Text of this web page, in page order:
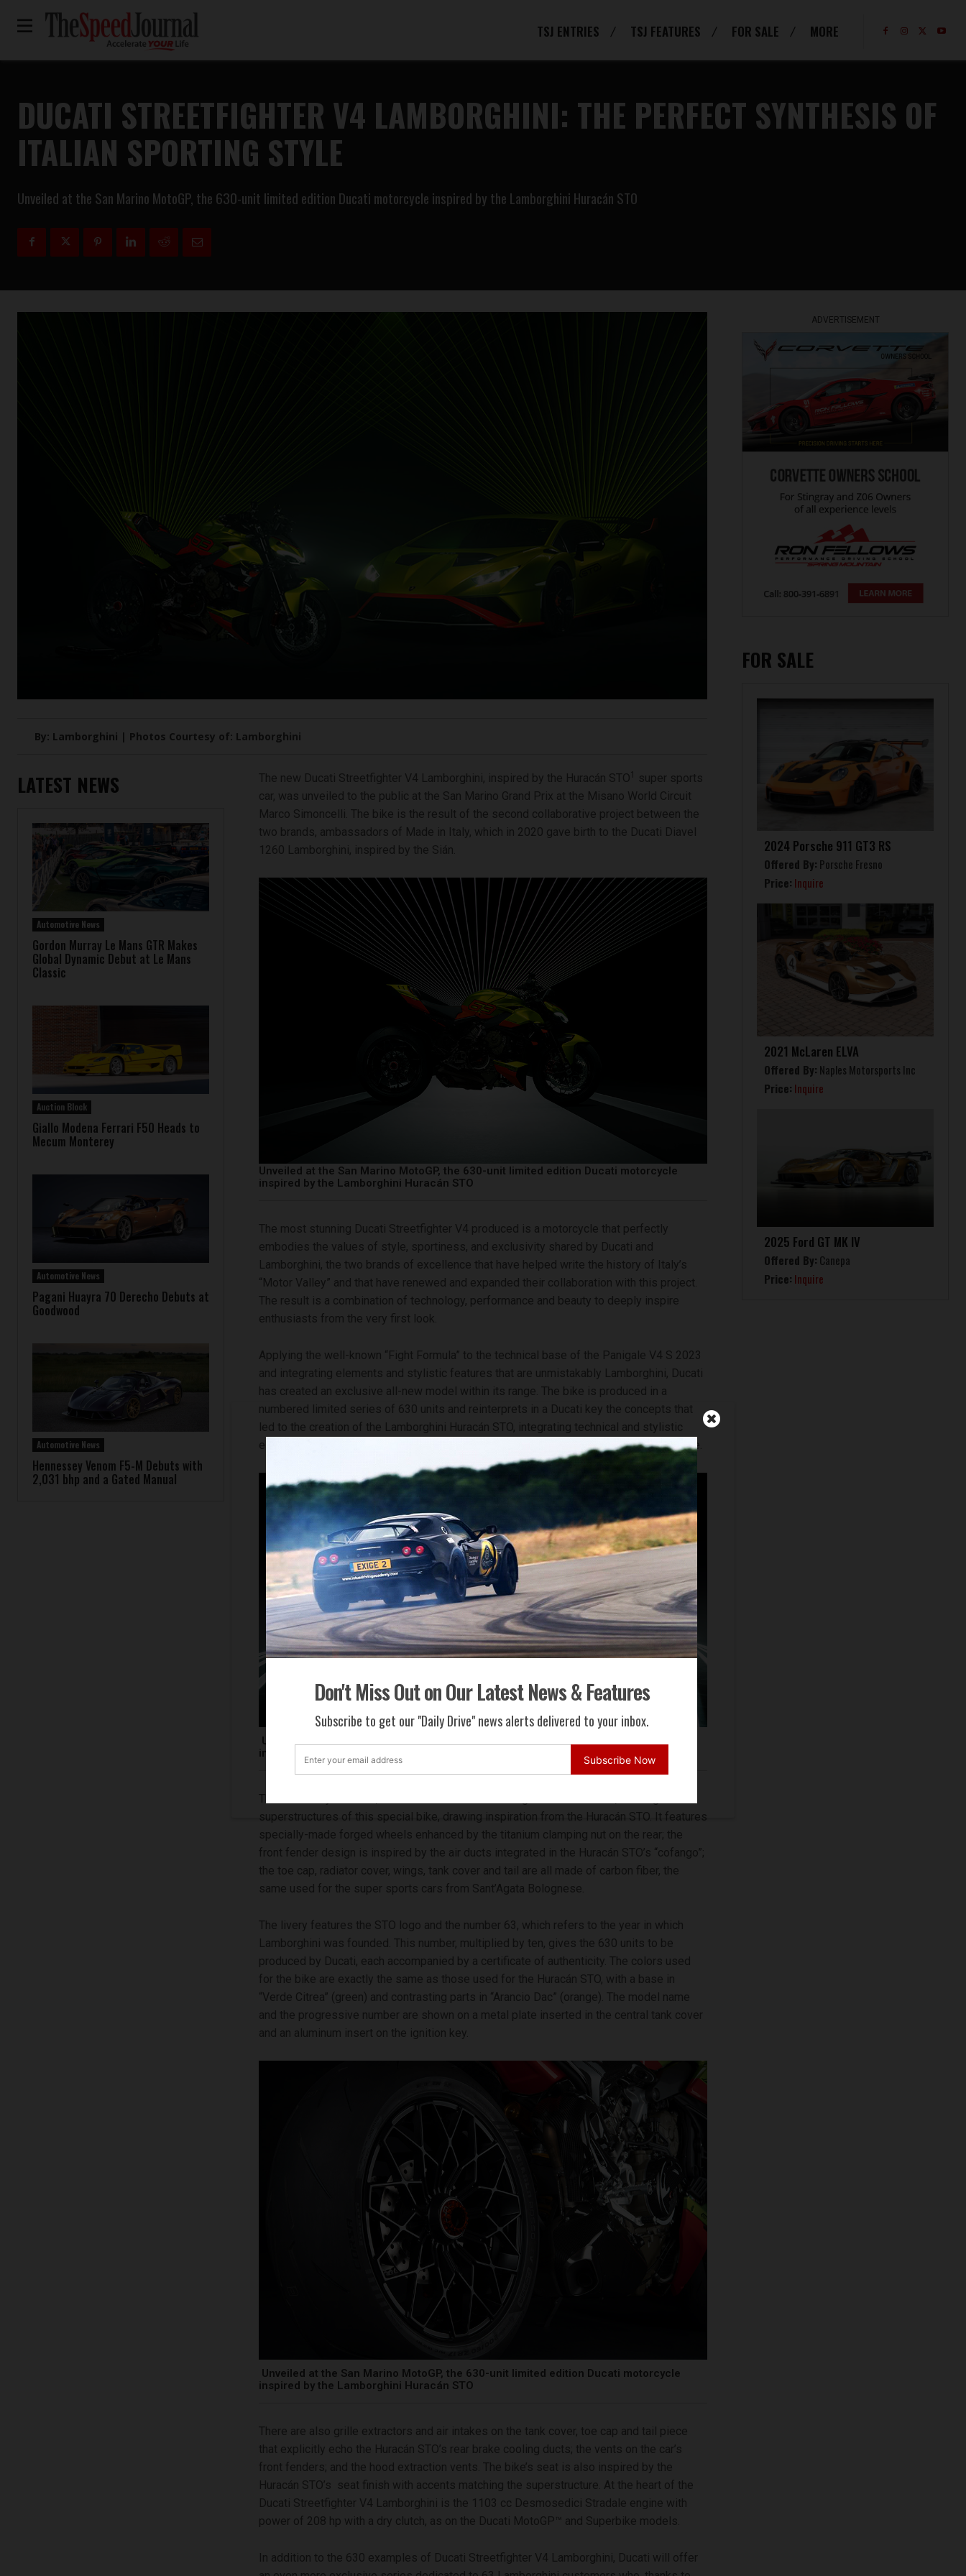
Don't Miss Out on Our Latest News & Features
Subscribe to get our "Daily Drive" news alerts delivered to your inbox.
Subscribe Now
TSJ ENTRIES TSJ FEATURES FOR SALE MORE
DUCATI STREETFIGHTER V4 LAMBORGHINI: THE PERFECT SYNTHESIS OF
ITALIAN SPORTING STYLE
Unveiled at the San Marino MotoGP, the 630-unit limited edition Ducati motorcycle inspired by the Lamborghini Huracán STO
By: Lamborghini | Photos Courtesy of: Lamborghini
LATEST NEWS
Automotive News
Gordon Murray Le Mans GTR Makes
Global Dynamic Debut at Le Mans
Classic
Auction Block
Giallo Modena Ferrari F50 Heads to
Mecum Monterey
Automotive News
Pagani Huayra 70 Derecho Debuts at
Goodwood
Automotive News
Hennessey Venom F5-M Debuts with
2,031 bhp and a Gated Manual
The new Ducati Streetfighter V4 Lamborghini, inspired by the Huracán STO
super sports
car, was unveiled to the public at the San Marino Grand Prix at the Misano World Circuit
Marco Simoncelli. The bike is the result of the second collaborative project between the
two brands, ambassadors of Made in Italy, which in 2020 gave birth to the Ducati Diavel
1260 Lamborghini, inspired by the Sián.
Unveiled at the San Marino MotoGP, the 630-unit limited edition Ducati motorcycle
inspired by the Lamborghini Huracán STO
The most stunning Ducati Streetfighter V4 produced is a motorcycle that perfectly
embodies the values of style, sportiness, and exclusivity shared by Ducati and
Lamborghini, the two brands of excellence that have helped write the history of Italy’s
“Motor Valley” and that have renewed and expanded their collaboration with this project.
The result is a combination of technology, performance and beauty to deeply inspire
enthusiasts from the very first look.
Applying the well-known “Fight Formula” to the technical base of the Panigale V4 S 2023
and integrating elements and stylistic features that are unmistakably Lamborghini, Ducati
has created an exclusive all-new model within its range. The bike is produced in a
numbered limited series of 630 units and reinterprets in a Ducati key the concepts that
led to the creation of the Lamborghini Huracán STO, integrating technical and stylistic
elements typical of Lamborghini DNA, including the exclusive livery in green and orange.
Unveiled at the San Marino MotoGP, the 630-unit limited edition Ducati motorcycle
inspired by the Lamborghini Huracán STO
The Ducati Style Center, in collaboration with Lamborghini’s Centro Stile, redesigned the
superstructures of this special bike, drawing inspiration from the Huracán STO. It features
specially-made forged wheels enhanced by the titanium clamping nut on the rear; the
front fender design is inspired by the air ducts integrated in the Huracán STO’s “cofango”;
the toe cap, radiator cover, wings, tank cover and tail are all made of carbon fiber, the
same used for the super sports cars from Sant’Agata Bolognese.
The livery features the STO logo and the number 63, which refers to the year in which
Lamborghini was founded. This number, multiplied by ten, gives the 630 units to be
produced by Ducati, each accompanied by a certificate of authenticity. The colors used
for the bike are exactly the same as those used for the Huracán STO, with a base in
“Verde Citrea” (green) and contrasting parts in “Arancio Dac” (orange). The model name
and the progressive number are shown on a metal plate inserted in the central tank cover
and an aluminum insert on the ignition key.
Unveiled at the San Marino MotoGP, the 630-unit limited edition Ducati motorcycle
inspired by the Lamborghini Huracán STO
There are also grille extractors and air intakes on the tank cover, toe cap and tail piece
that explicitly echo the Huracán STO’s rear brake cooling ducts; the vents on the car’s
front fenders; and the hood extraction vents. The bike’s seat is also inspired by the
Huracán STO’s seat finish with accents matching the superstructure. At the heart of the
Ducati Streetfighter V4 Lamborghini is the 1103 cc Desmosedici Stradale engine with
power of 208 hp with a dry clutch, as on the Ducati MotoGP™ and Superbike models.
In addition to the 630 examples of Ducati Streetfighter V4 Lamborghini, Ducati will offer
ADVERTISEMENT
FOR SALE
2024 Porsche 911 GT3 RS
Offered By: Porsche Fresno
Price: Inquire
2021 McLaren ELVA
Offered By: Naples Motorsports Inc
Price: Inquire
2025 Ford GT MK IV
Offered By: Canepa
Price: Inquire